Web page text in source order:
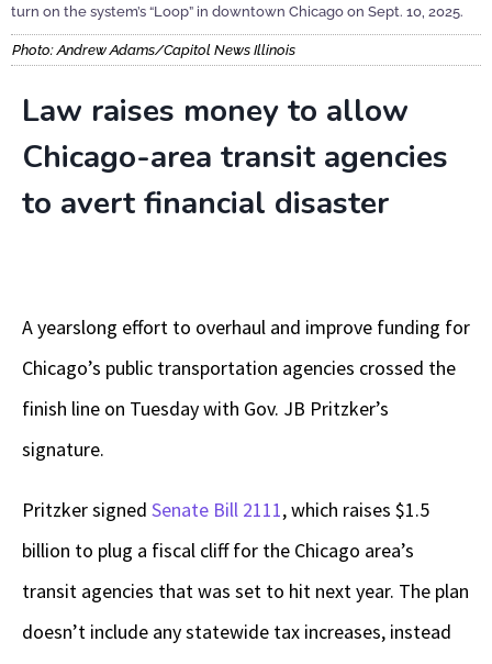
turn on the system’s “Loop” in downtown Chicago on Sept. 10, 2025.
Photo: Andrew Adams/Capitol News Illinois
Law raises money to allow
Chicago-area transit agencies
to avert financial disaster
A yearslong effort to overhaul and improve funding for
Chicago’s public transportation agencies crossed the
finish line on Tuesday with Gov. JB Pritzker’s
signature.
Pritzker signed Senate Bill 2111, which raises $1.5
billion to plug a fiscal cliff for the Chicago area’s
transit agencies that was set to hit next year. The plan
doesn’t include any statewide tax increases, instead